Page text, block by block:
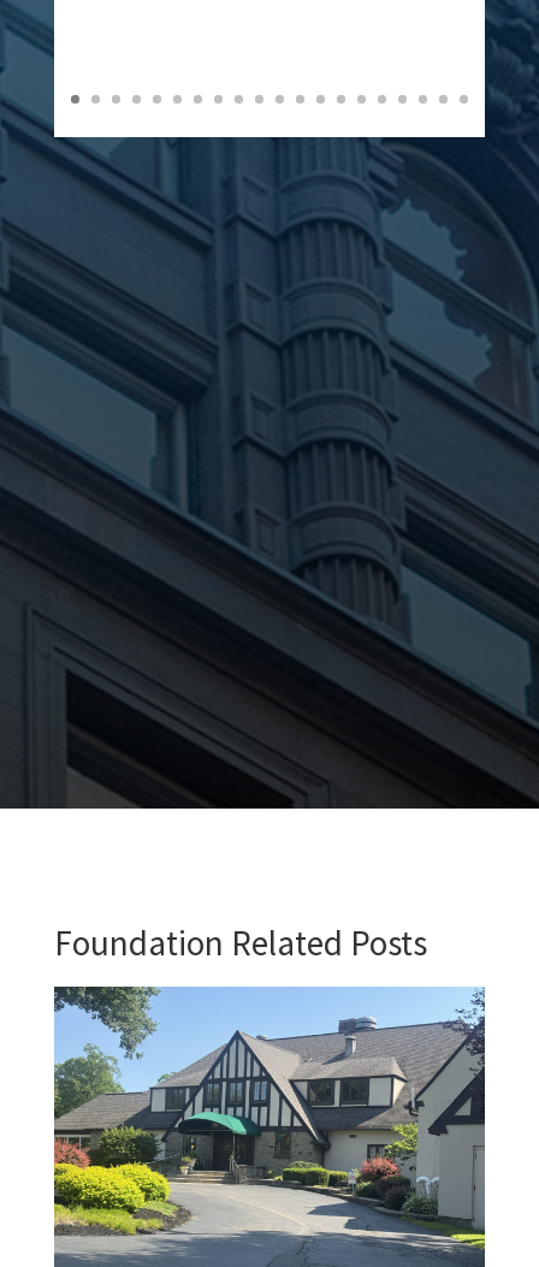
Foundation Related Posts